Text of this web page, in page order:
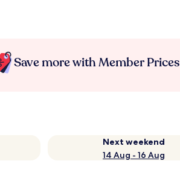
Save more with Member Prices
Next weekend
14 Aug - 16 Aug